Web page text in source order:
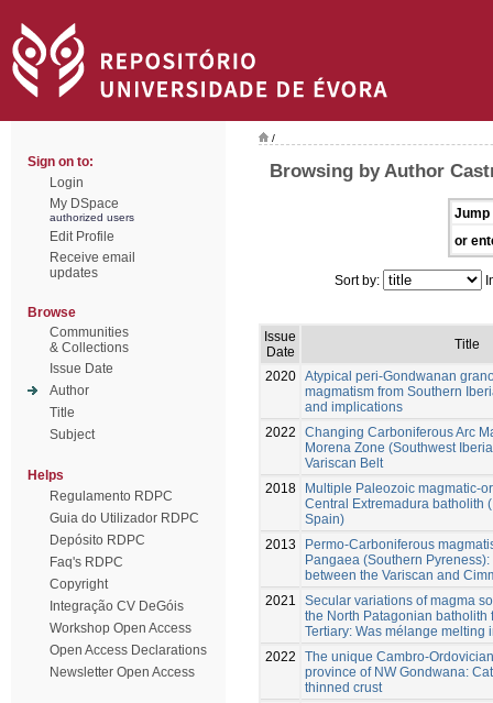
Sign on to:
Login
My DSpace
authorized users
Edit Profile
Receive email
updates
Browse
Communities
& Collections
Issue Date
Author
Title
Subject
Helps
Regulamento RDPC
Guia do Utilizador RDPC
Depósito RDPC
Faq's RDPC
Copyright
Integração CV DeGóis
Workshop Open Access
Open Access Declarations
Newsletter Open Access
/
Browsing by Author
Jump
or
Sort by:
Issue
Date
Title
2020 Atypical peri-Gondwanan
magmatism from Southern
and implications
2022
Changing Carboniferous Arc
Morena Zone (Southwest
Variscan Belt
2018
Multiple Paleozoic magmatic-
Central Extremadura batholith
Spain)
2013
Permo-Carboniferous
Pangaea (Southern
between the Variscan and
2021
Secular variations of magma
the North Patagonian batholith
Tertiary: Was mélange melting
2022
The unique Cambro-
province of NW Gondwana:
thinned crust